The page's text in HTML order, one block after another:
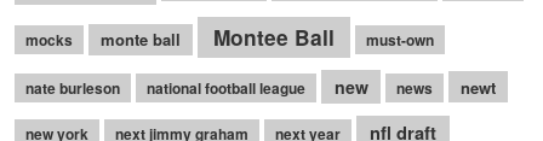
mocks monte ball Montee Ball must-own
nate burleson national football league new news newt
new york next jimmy graham next year nfl draft